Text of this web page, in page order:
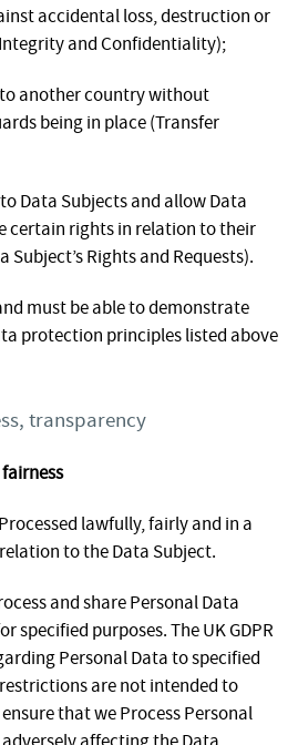
accidental loss, destruction or
and Confidentiality);
another country without
being in place (Transfer
Data Subjects and allow Data
certain rights in relation to their
Subject’s Rights and Requests).
must be able to demonstrate
protection principles listed above
transparency
lawfully, fairly and in a
to the Data Subject.
and share Personal Data
specified purposes. The UK GDPR
Personal Data to specified
are not intended to
that we Process Personal